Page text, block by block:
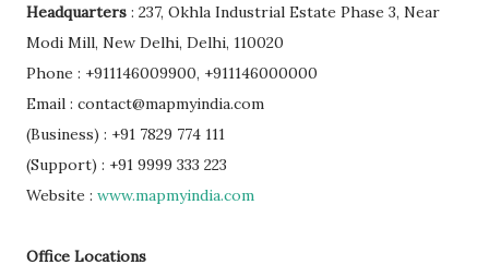
Headquarters : 237, Okhla Industrial Estate Phase 3, Near
Modi Mill, New Delhi, Delhi, 110020
Phone : +911146009900, +911146000000
Email : contact@mapmyindia.com
(Business) : +91 7829 774 111
(Support) : +91 9999 333 223
Website : www.mapmyindia.com
Office Locations